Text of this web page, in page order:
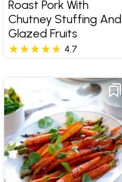
Roast Pork With
Chutney Stuffing And
Glazed Fruits
4.7